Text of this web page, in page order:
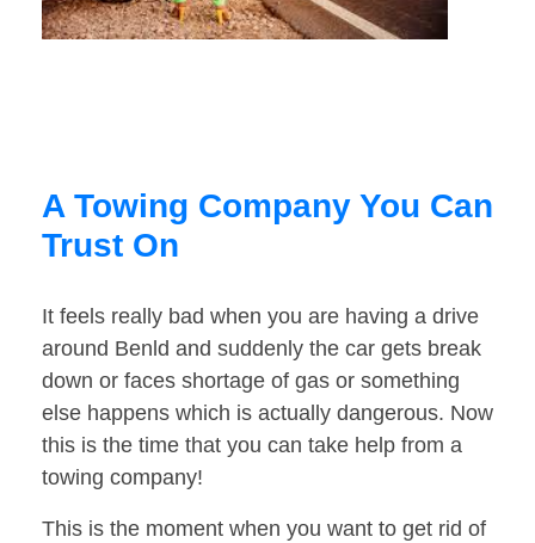
A Towing Company You Can
Trust On
It feels really bad when you are having a drive
around Benld and suddenly the car gets break
down or faces shortage of gas or something
else happens which is actually dangerous. Now
this is the time that you can take help from a
towing company!
This is the moment when you want to get rid of